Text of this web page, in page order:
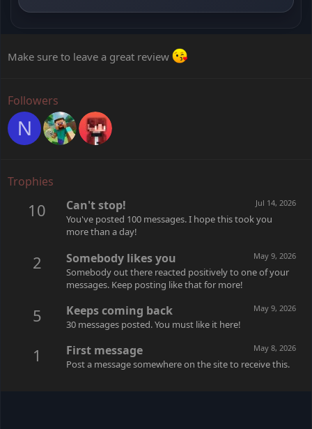
Make sure to leave a great review
Followers
N
Trophies
10 Jul 14, 2026
Can't stop!
You've posted 100 messages. I hope this took you
more than a day!
2 May 9, 2026
Somebody likes you
Somebody out there reacted positively to one of your
messages. Keep posting like that for more!
5 May 9, 2026
Keeps coming back
30 messages posted. You must like it here!
1 May 8, 2026
First message
Post a message somewhere on the site to receive this.